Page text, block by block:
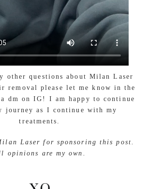
other questions about Milan Laser
removal please let me know in the
dm on IG! I am happy to continue
journey as I continue with my
treatments.
Laser for sponsoring this post.
opinions are my own.